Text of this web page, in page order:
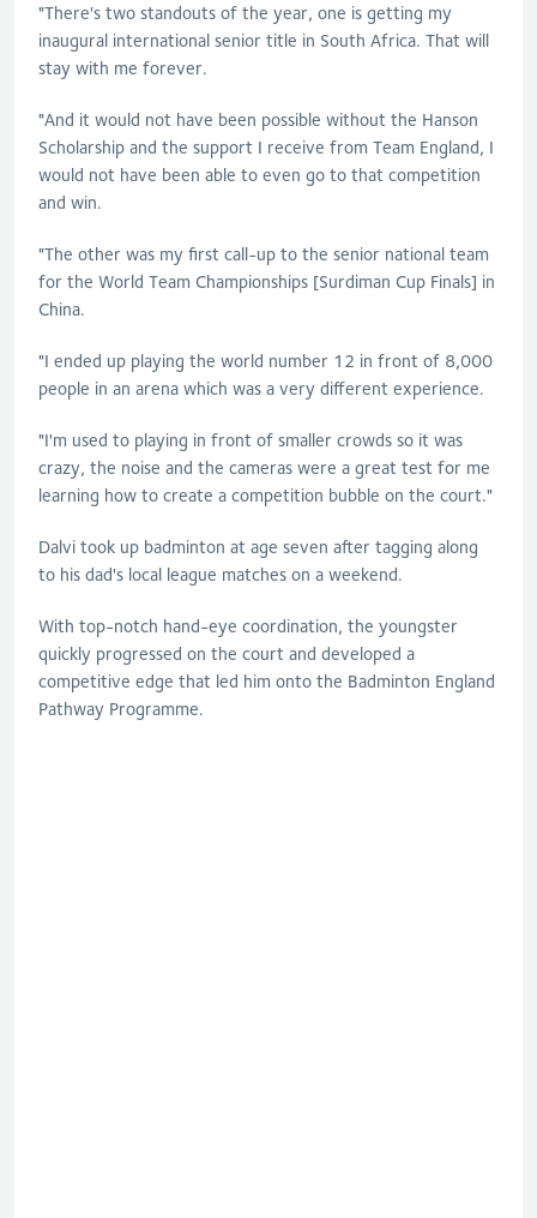
"There's two standouts of the year, one is getting my
inaugural international senior title in South Africa. That will
stay with me forever.
"And it would not have been possible without the Hanson
Scholarship and the support I receive from Team England, I
would not have been able to even go to that competition
and win.
"The other was my first call-up to the senior national team
for the World Team Championships [Surdiman Cup Finals] in
China.
"I ended up playing the world number 12 in front of 8,000
people in an arena which was a very different experience.
"I'm used to playing in front of smaller crowds so it was
crazy, the noise and the cameras were a great test for me
learning how to create a competition bubble on the court."
Dalvi took up badminton at age seven after tagging along
to his dad's local league matches on a weekend.
With top-notch hand-eye coordination, the youngster
quickly progressed on the court and developed a
competitive edge that led him onto the Badminton England
Pathway Programme.